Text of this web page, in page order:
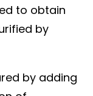
to obtain
by
by adding